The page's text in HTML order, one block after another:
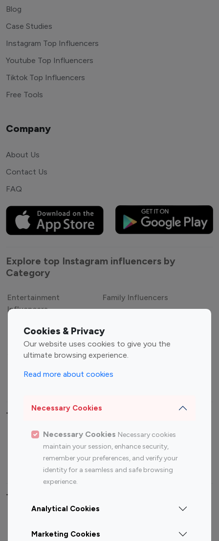
Cookies & Privacy
Our website uses cookies to give you the
ultimate browsing experience.
Read more about cookies
Necessary Cookies
Necessary Cookies Necessary cookies
maintain your session, enhance security,
remember your preferences, and verify your
identity for a seamless and safe browsing
experience.
Analytical Cookies
Marketing Cookies
Blog
Case Studies
Instagram Top Influencers
Youtube Top Influencers
Tiktok Top Influencers
Free Tools
Company
About Us
Contact Us
FAQ
Explore top Instagram influencers by
Category
Entertainment
Influencers
Family Influencers
Gaming Influencers
Sports Influencers
Lifestyle Influencers
Top Most Followed Influencers By platform
Top 100
Top 200
Instagram
Influencer
Youtube
Influencer
Youtube
Influencer
Top 100 Instagram Influencer By Country
Canada